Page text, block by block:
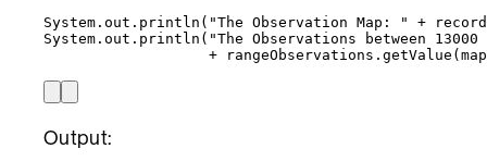
System . out . println ( "The Observation Map: " +
record
System . out . println ( "The Observations between
+
rangeObservations . getValue (
Output: